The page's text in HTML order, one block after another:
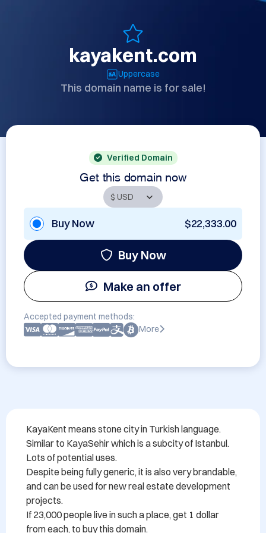
kayakent.com
Uppercase
This domain name is for sale!
Verified Domain
Get this domain now
Buy Now $22,333.00
Buy Now
Make an offer
Accepted payment methods:
More
KayaKent means stone city in Turkish language.
Similar to KayaSehir which is a subcity of Istanbul.
Lots of potential uses.
Despite being fully generic, it is also very brandable,
and can be used for new real estate development
projects.
If 23,000 people live in such a place, get 1 dollar
from each, to buy this domain.